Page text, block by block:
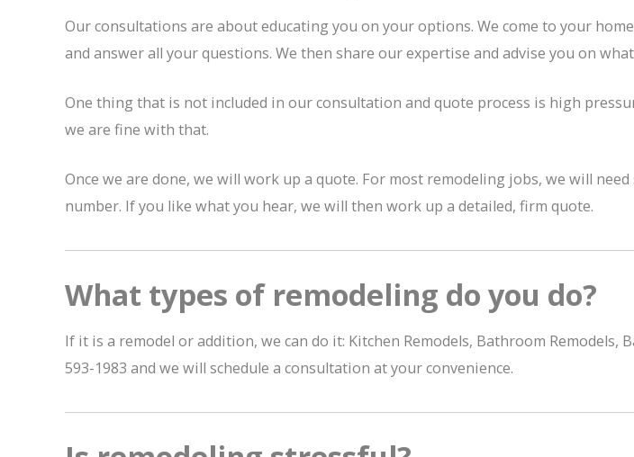
Our consultations are about educating you on your options. We come to your
and answer all your questions. We then share our expertise and advise you on
One thing that is not included in our consultation and quote process is high
we are fine with that.
Once we are done, we will work up a quote. For most remodeling jobs, we will
number. If you like what you hear, we will then work up a detailed, firm quote.
What types of remodeling do you do?
If it is a remodel or addition, we can do it: Kitchen Remodels, Bathroom Remodels,
593-1983 and we will schedule a consultation at your convenience.